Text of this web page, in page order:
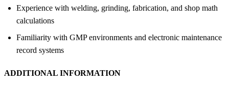
Experience with welding, grinding, fabrication, and shop math
calculations
Familiarity with GMP environments and electronic maintenance
record systems
ADDITIONAL INFORMATION